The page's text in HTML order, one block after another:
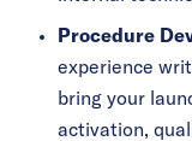
Procedure
experience
bring your
activation,